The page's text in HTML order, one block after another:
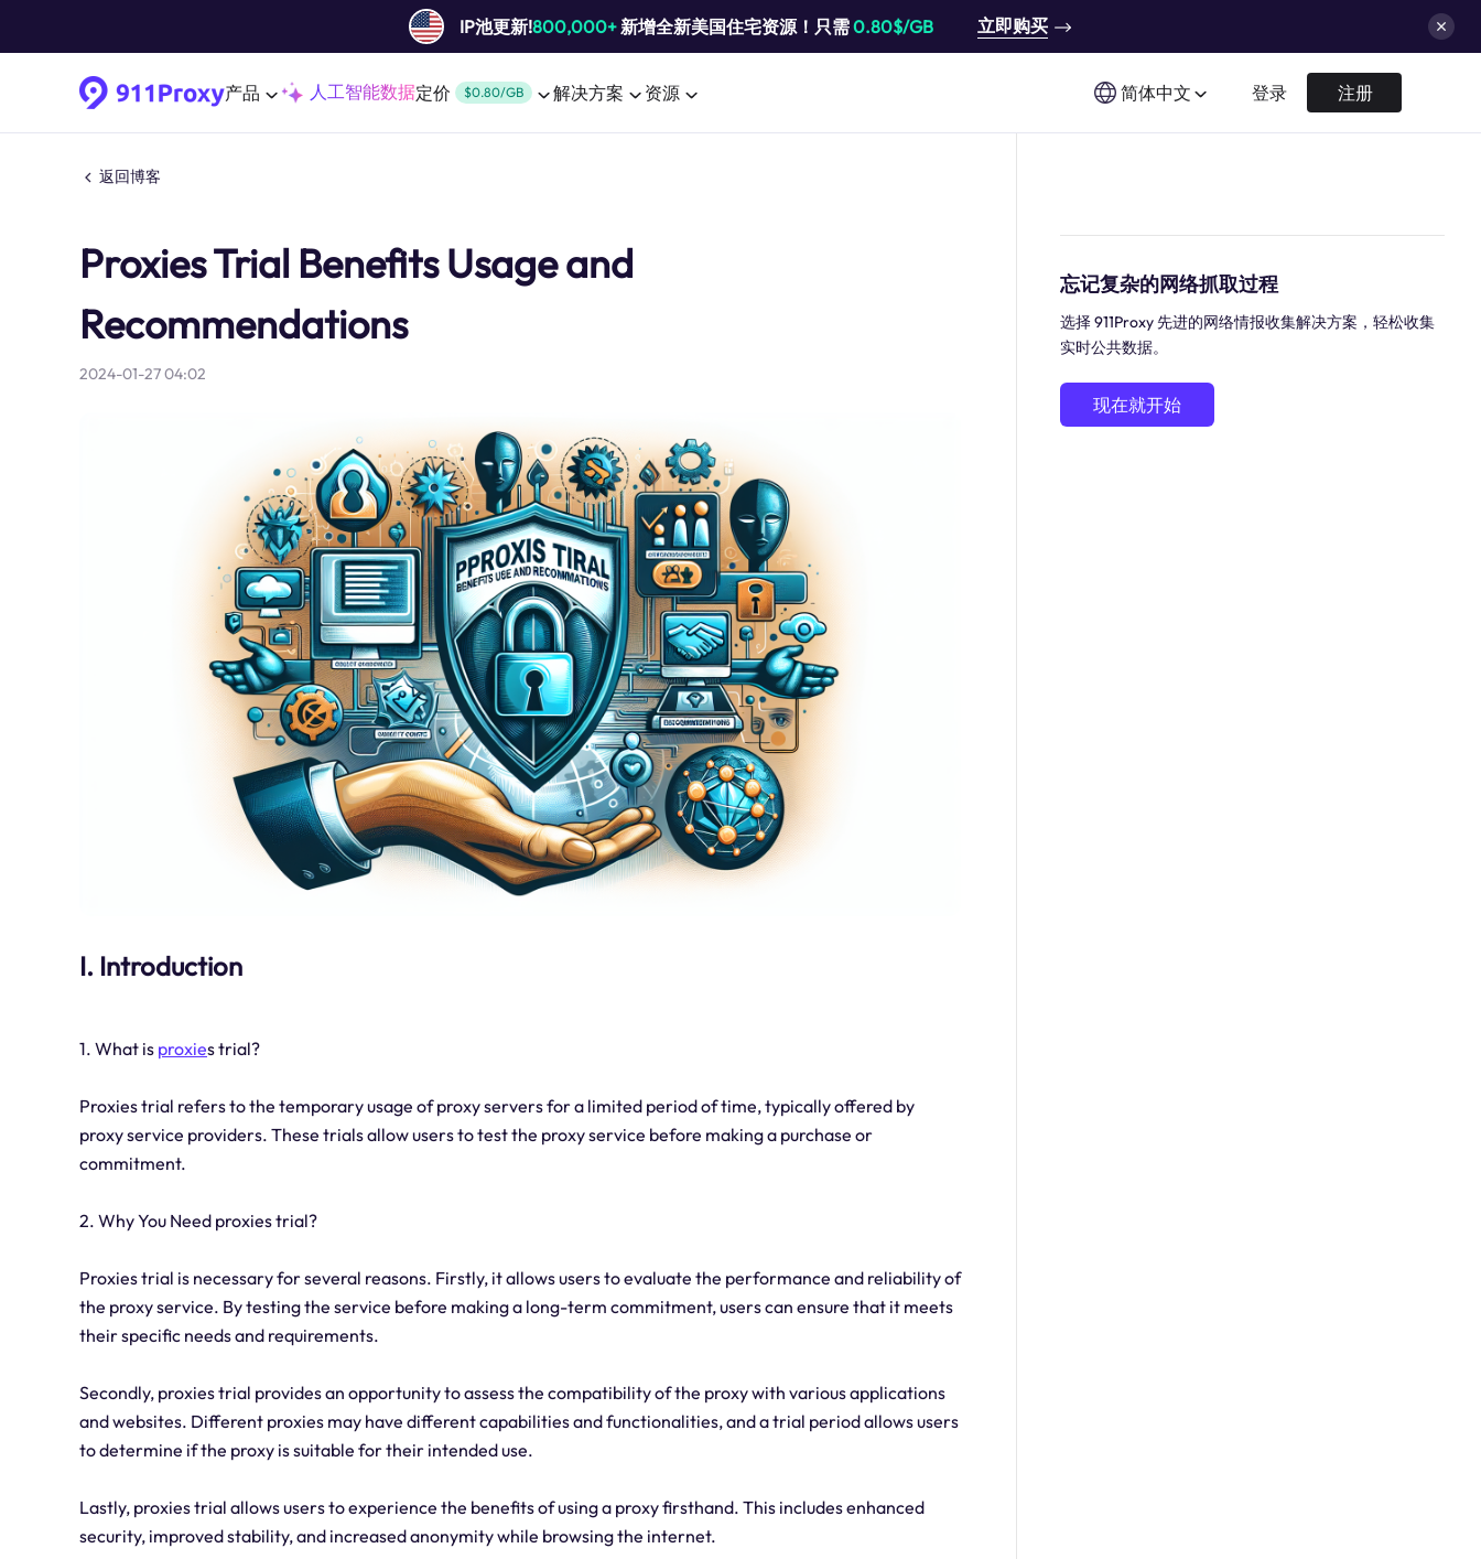
IP池更新!800,000+新增全新美国住宅资源！只需0.80$/GB 立即购买
产品 人工智能数据定价 $0.80/GB 解决方案 资源 简体中文 登录 注册
返回博客
Proxies Trial Benefits Usage and
Recommendations
2024-01-27 04:02
I. Introduction
1. What is proxies trial?
Proxies trial refers to the temporary usage of proxy servers for a limited period of time, typically offered by
proxy service providers. These trials allow users to test the proxy service before making a purchase or
commitment.
2. Why You Need proxies trial?
Proxies trial is necessary for several reasons. Firstly, it allows users to evaluate the performance and reliability of
the proxy service. By testing the service before making a long-term commitment, users can ensure that it meets
their specific needs and requirements.
Secondly, proxies trial provides an opportunity to assess the compatibility of the proxy with various applications
and websites. Different proxies may have different capabilities and functionalities, and a trial period allows users
to determine if the proxy is suitable for their intended use.
Lastly, proxies trial allows users to experience the benefits of using a proxy firsthand. This includes enhanced
security, improved stability, and increased anonymity while browsing the internet.
忘记复杂的网络抓取过程
选择 911Proxy 先进的网络情报收集解决方案，轻松收集
实时公共数据。
现在就开始